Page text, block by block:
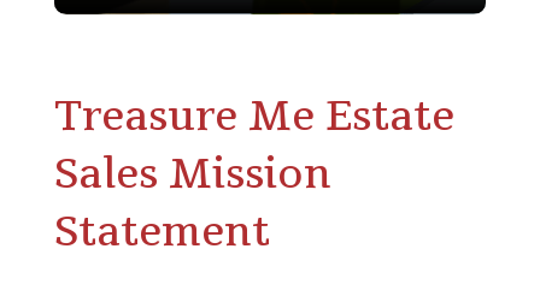
Treasure Me Estate
Sales Mission
Statement